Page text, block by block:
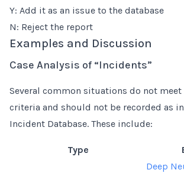
Y: Add it as an issue to the database
N: Reject the report
Examples and Discussion
Case Analysis of “Incidents”
Several common situations do not meet
criteria and should not be recorded as
Incident Database. These include:
Type
Deep